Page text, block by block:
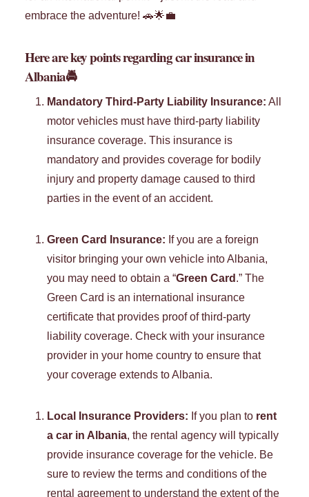
embrace the adventure! 🚗🌟💼
Here are key points regarding car insurance in
Albania🚔
Mandatory Third-Party Liability Insurance: All
motor vehicles must have third-party liability
insurance coverage. This insurance is
mandatory and provides coverage for bodily
injury and property damage caused to third
parties in the event of an accident.
Green Card Insurance: If you are a foreign
visitor bringing your own vehicle into Albania,
you may need to obtain a “Green Card .” The
Green Card is an international insurance
certificate that provides proof of third-party
liability coverage. Check with your insurance
provider in your home country to ensure that
your coverage extends to Albania.
Local Insurance Providers: If you plan to rent
a car in Albania, the rental agency will typically
provide insurance coverage for the vehicle. Be
sure to review the terms and conditions of the
rental agreement to understand the extent of the